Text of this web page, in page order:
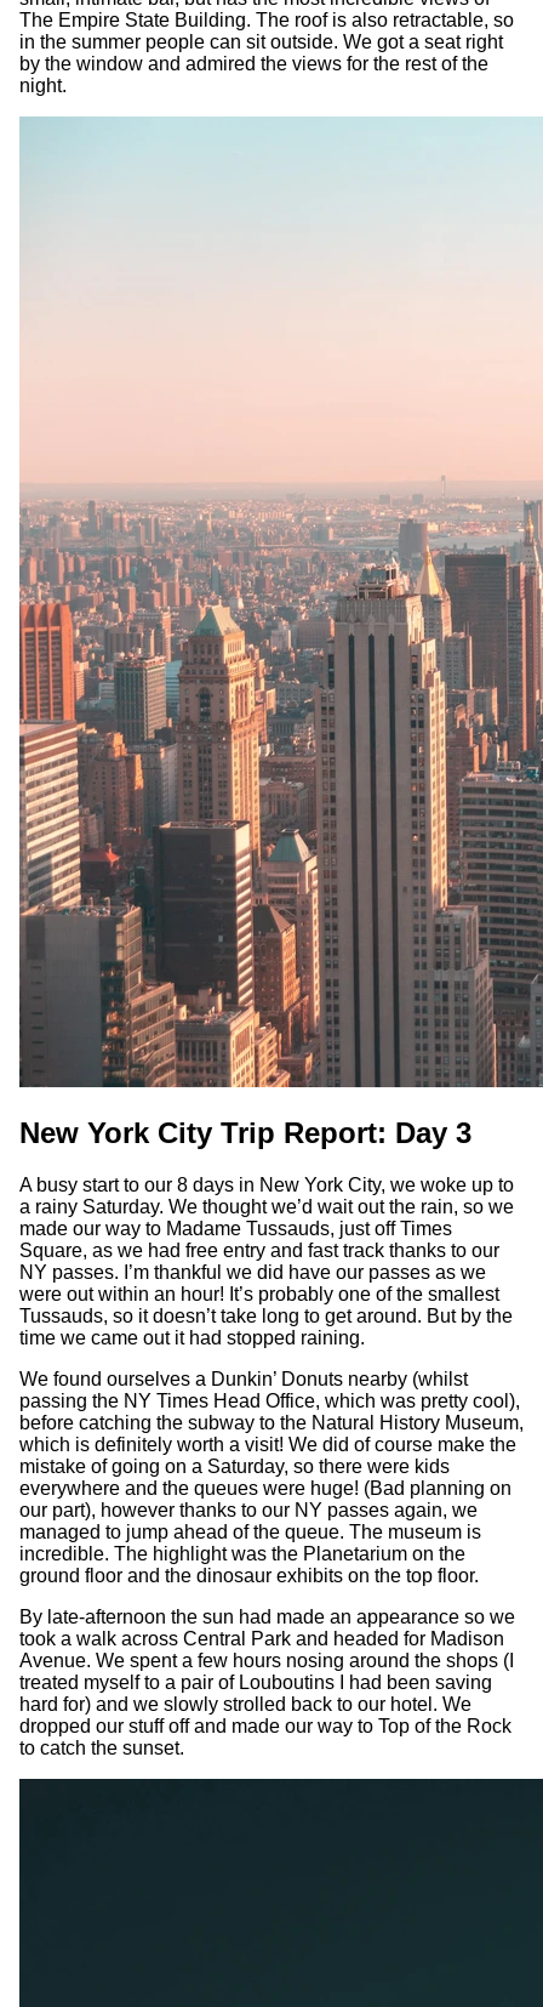
The Empire State Building. The roof is also retractable, so
in the summer people can sit outside. We got a seat right
by the window and admired the views for the rest of the
night.
New York City Trip Report: Day 3
A busy start to our 8 days in New York City, we woke up to
a rainy Saturday. We thought we’d wait out the rain, so we
made our way to Madame Tussauds, just off Times
Square, as we had free entry and fast track thanks to our
NY passes. I’m thankful we did have our passes as we
were out within an hour! It’s probably one of the smallest
Tussauds, so it doesn’t take long to get around. But by the
time we came out it had stopped raining.
We found ourselves a Dunkin’ Donuts nearby (whilst
passing the NY Times Head Office, which was pretty cool),
before catching the subway to the Natural History Museum,
which is definitely worth a visit! We did of course make the
mistake of going on a Saturday, so there were kids
everywhere and the queues were huge! (Bad planning on
our part), however thanks to our NY passes again, we
managed to jump ahead of the queue. The museum is
incredible. The highlight was the Planetarium on the
ground floor and the dinosaur exhibits on the top floor.
By late-afternoon the sun had made an appearance so we
took a walk across Central Park and headed for Madison
Avenue. We spent a few hours nosing around the shops (I
treated myself to a pair of Louboutins I had been saving
hard for) and we slowly strolled back to our hotel. We
dropped our stuff off and made our way to Top of the Rock
to catch the sunset.